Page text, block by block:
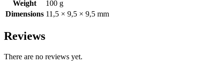
Weight
100 g
Dimensions 11,5 × 9,5 × 9,5 mm
Reviews
There are no reviews yet.